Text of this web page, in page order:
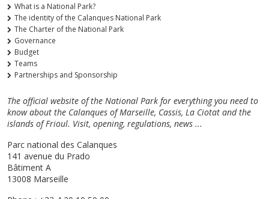
What is a National Park?
The identity of the Calanques National Park
The Charter of the National Park
Governance
Budget
Teams
Partnerships and Sponsorship
The official website of the National Park for everything you need to
know about the Calanques of Marseille, Cassis, La Ciotat and the
islands of Frioul. Visit, opening, regulations, news ...
Parc national des Calanques
141 avenue du Prado
Bâtiment A
13008 Marseille